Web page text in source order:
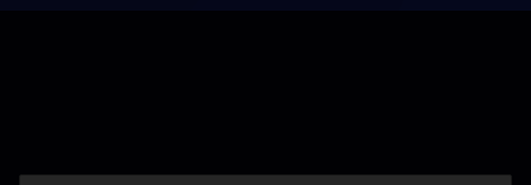
Season